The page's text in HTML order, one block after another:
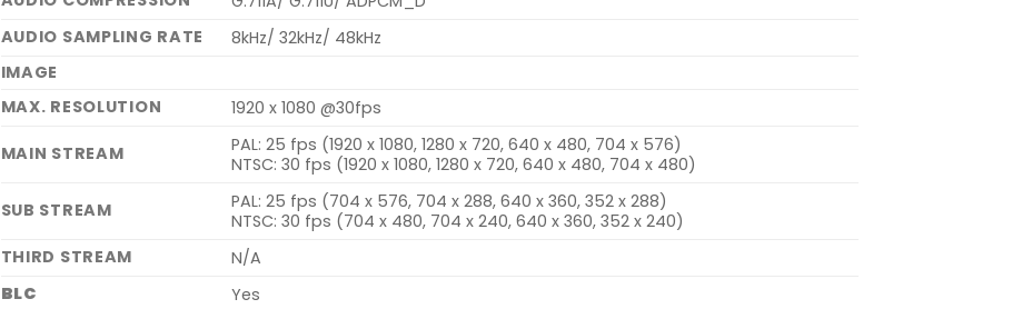
AUDIO SAMPLING RATE
8kHz/ 32kHz/ 48kHz
IMAGE
MAX. RESOLUTION
1920 x 1080 @30fps
MAIN STREAM
PAL: 25 fps (1920 x 1080, 1280 x 720, 640 x 480, 704 x 576)
NTSC: 30 fps (1920 x 1080, 1280 x 720, 640 x 480, 704 x 480)
SUB STREAM
PAL: 25 fps (704 x 576, 704 x 288, 640 x 360, 352 x 288)
NTSC: 30 fps (704 x 480, 704 x 240, 640 x 360, 352 x 240)
THIRD STREAM
N/A
BLC
Yes